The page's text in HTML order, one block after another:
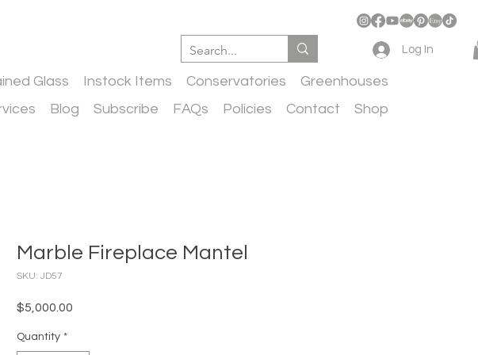
Log In
Glass Instock Items Conservatories
Greenhouses
Blog Subscribe FAQs Policies Contact Shop
Marble Fireplace Mantel
SKU: JD57
$5,000.00
Quantity *